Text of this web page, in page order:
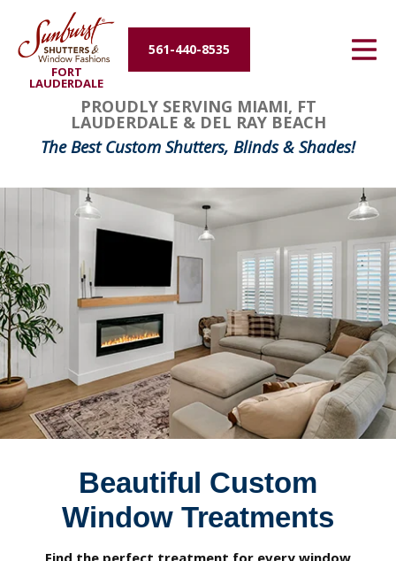
FORT
LAUDERDALE
561-440-8535
Energy Efficiency
About Us
Contact Us
PROUDLY SERVING MIAMI, FT
LAUDERDALE & DEL RAY BEACH
The Best Custom Shutters, Blinds & Shades!
Beautiful Custom
Window Treatments
FavoriteColor
groupentitykey